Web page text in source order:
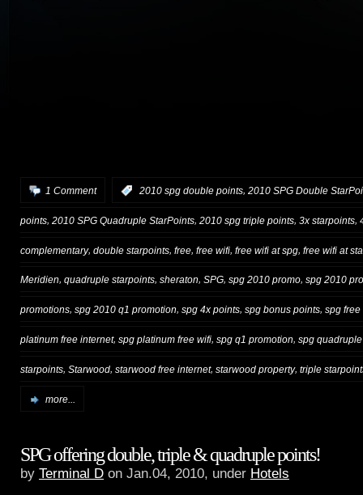
1 Comment 2010 spg double points, 2010 SPG Double
points, 2010 SPG Quadruple StarPoints, 2010 spg triple points, 3x starpoints,
complementary, double starpoints free free wifi free wifi at spg free wifi at
Meridien, quadruple starpoints, sheraton, SPG, spg 2010 promo, spg 2010
promotions, spg 2010 q1 promotion, spg 4x points, spg bonus points, spg free
platinum free internet, spg platinum free wifi, spg q1 promotion, spg
starpoints, Starwood, starwood free internet, starwood property, triple
more...
SPG offering double, triple & quadruple points!
by Terminal D on Jan.04, 2010, under Hotels